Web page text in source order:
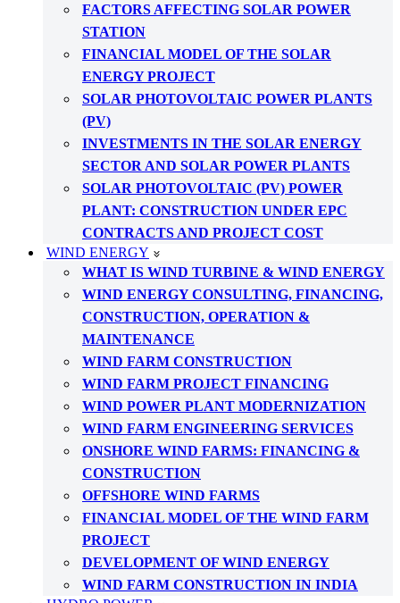
FACTORS AFFECTING SOLAR POWER
STATION
FINANCIAL MODEL OF THE SOLAR
ENERGY PROJECT
SOLAR PHOTOVOLTAIC POWER PLANTS
(PV)
INVESTMENTS IN THE SOLAR ENERGY
SECTOR AND SOLAR POWER PLANTS
SOLAR PHOTOVOLTAIC (PV) POWER
PLANT: CONSTRUCTION UNDER EPC
CONTRACTS AND PROJECT COST
WIND ENERGY
WHAT IS WIND TURBINE & WIND ENERGY
WIND ENERGY CONSULTING, FINANCING,
CONSTRUCTION, OPERATION &
MAINTENANCE
WIND FARM CONSTRUCTION
WIND FARM PROJECT FINANCING
WIND POWER PLANT MODERNIZATION
WIND FARM ENGINEERING SERVICES
ONSHORE WIND FARMS: FINANCING &
CONSTRUCTION
OFFSHORE WIND FARMS
FINANCIAL MODEL OF THE WIND FARM
PROJECT
DEVELOPMENT OF WIND ENERGY
WIND FARM CONSTRUCTION IN INDIA